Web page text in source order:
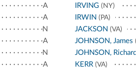
A
A
N
A
N
A
IRVING(NY)
IRWIN (PA)
JACKSON (VA)
JOHNSON, James
JOHNSON,
KERR(VA)